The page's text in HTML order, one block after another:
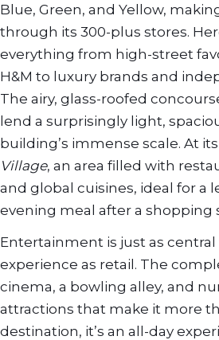
Blue, Green, and Yellow,
through its 300-plus stores.
everything from high-street
H&M to luxury brands and
The airy, glass-roofed
lend a surprisingly light,
building’s immense scale. At
Village, an area filled with
and global cuisines, ideal for a
evening meal after a shopping
Entertainment is just as
experience as retail. The
cinema, a bowling alley, and
attractions that make it more
destination, it’s an all-day